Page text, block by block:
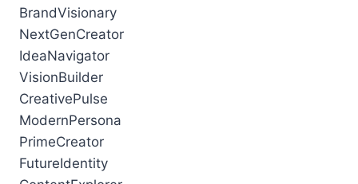
BrandVisionary
NextGenCreator
IdeaNavigator
VisionBuilder
CreativePulse
ModernPersona
PrimeCreator
FutureIdentity